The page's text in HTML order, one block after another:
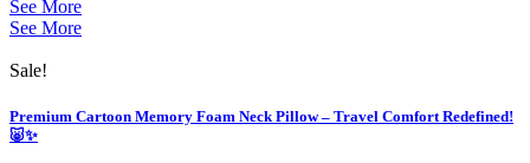
See More
See More
Sale!
Premium Cartoon Memory Foam Neck Pillow – Travel Comfort Redefined!
🐷✨